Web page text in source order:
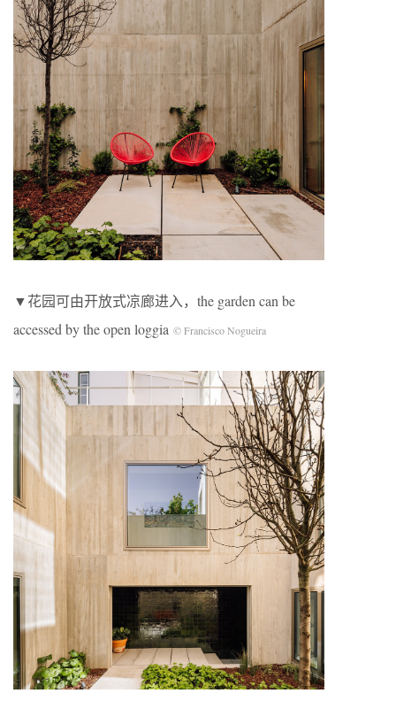
▼花园可由开放式凉廊进入，the garden can be
accessed by the open loggia © Francisco Nogueira